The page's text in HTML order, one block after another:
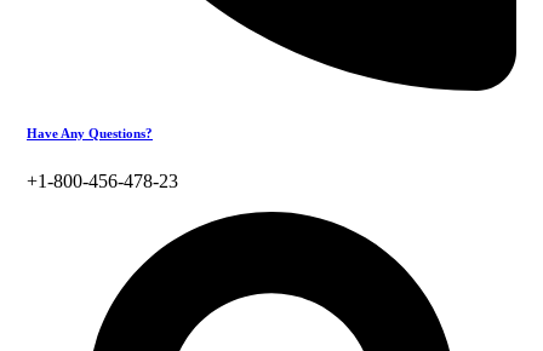
Have Any Questions?
+1-800-456-478-23